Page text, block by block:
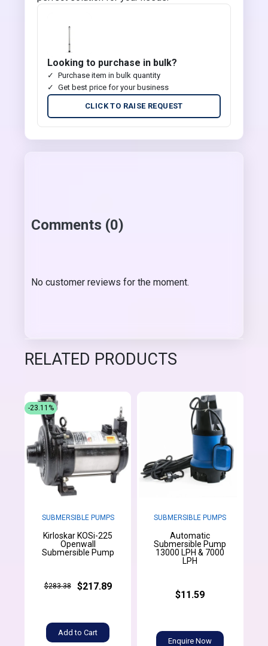
Looking to purchase in bulk?
Purchase item in bulk quantity
Get best price for your business
CLICK TO RAISE REQUEST
Comments (0)
No customer reviews for the moment.
RELATED PRODUCTS
SUBMERSIBLE PUMPS
Kirloskar KOSi-225
Openwall
Submersible Pump
$283.38 $217.89
Add to Cart
-23.11%
SUBMERSIBLE PUMPS
Automatic
Submersible Pump
13000 LPH & 7000
LPH
$11.59
Enquire Now